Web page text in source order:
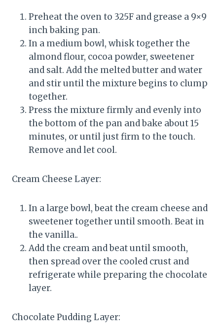
Preheat the oven to 325F and grease a 9×9
inch baking pan.
In a medium bowl, whisk together the
almond flour, cocoa powder, sweetener
and salt. Add the melted butter and water
and stir until the mixture begins to clump
together.
Press the mixture firmly and evenly into
the bottom of the pan and bake about 15
minutes, or until just firm to the touch.
Remove and let cool.
Cream Cheese Layer:
In a large bowl, beat the cream cheese and
sweetener together until smooth. Beat in
the vanilla..
Add the cream and beat until smooth,
then spread over the cooled crust and
refrigerate while preparing the chocolate
layer.
Chocolate Pudding Layer: